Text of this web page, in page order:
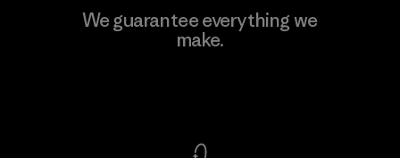
MAS Arya 2
We guarantee everything we
make.